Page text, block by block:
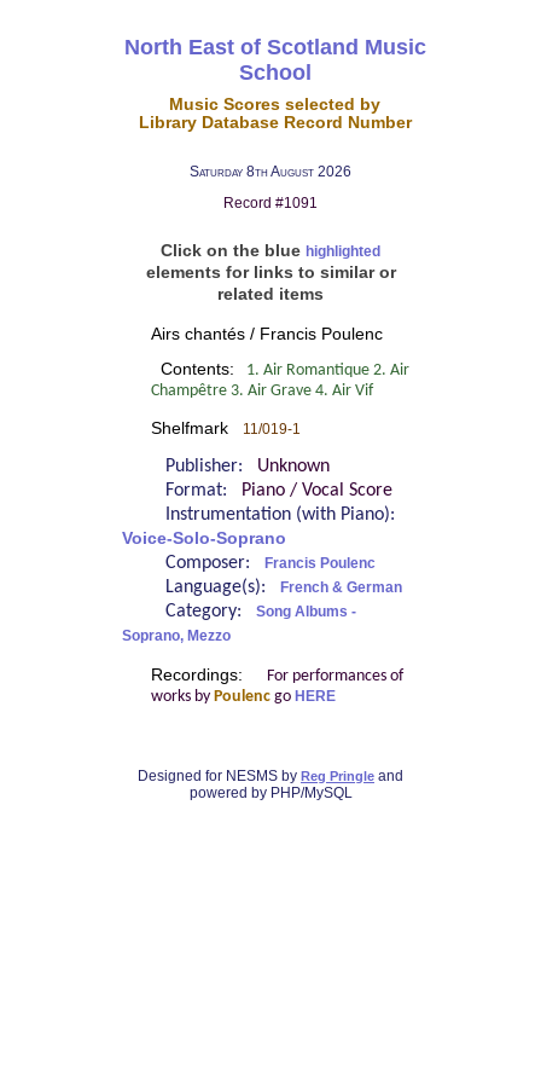
North East of Scotland Music
School
Music Scores selected by
Library Database Record Number
Saturday 8th August 2026
Record #1091
Click on the blue highlighted
elements for links to similar or
related items
Airs chantés / Francis Poulenc
Contents:
1. Air Romantique 2. Air
Champêtre 3. Air Grave 4. Air Vif
Shelfmark 11/019-1
Publisher: Unknown
Format: Piano / Vocal Score
Instrumentation (with Piano):
Voice-Solo-Soprano
Composer: Francis Poulenc
Language(s): French & German
Category:
Song Albums -
Soprano, Mezzo
Recordings:
For performances of
works by Poulencgo HERE
Designed for NESMS by Reg Pringle and
powered by PHP/MySQL